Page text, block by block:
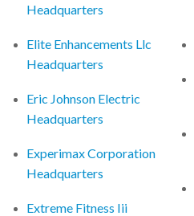
Headquarters
Elite Enhancements Llc
Headquarters
Eric Johnson Electric
Headquarters
Experimax Corporation
Headquarters
Extreme Fitness Iii